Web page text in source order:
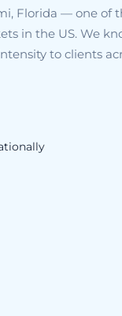
Florida — one of
in the US. We
to clients